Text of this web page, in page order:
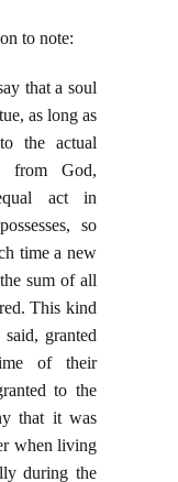
to note:
that a soul
as long as
the actual
from God,
act in
so
time a new
sum of all
This kind
granted
of their
to the
that it was
when living
during the